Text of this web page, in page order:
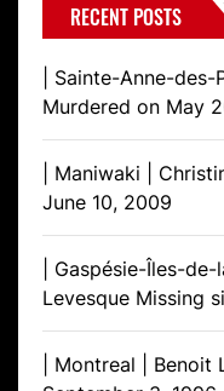
RECENT POSTS
| Sainte-Anne-
Murdered on May
| Maniwaki |
June 10, 2009
| Gaspésie-Îles-
Levesque Missing
| Montreal | Benoit